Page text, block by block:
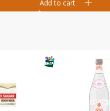
Add to cart